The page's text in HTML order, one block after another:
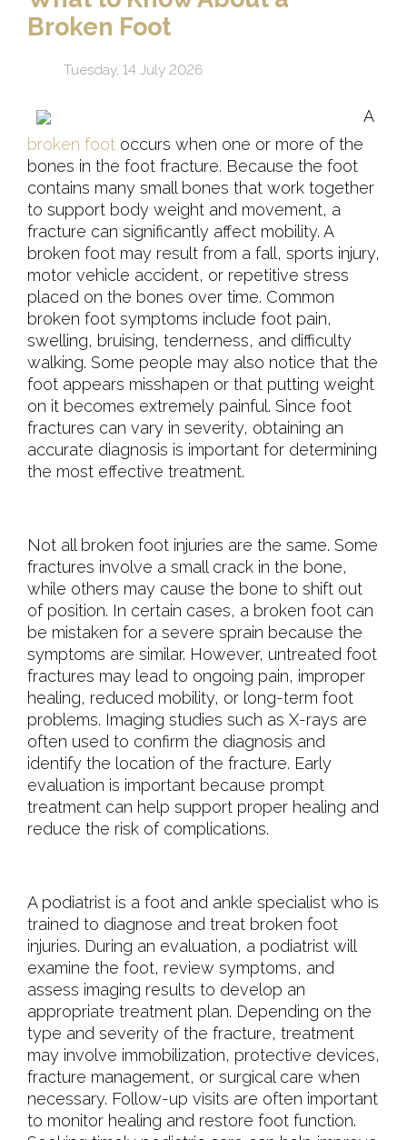
Broken Foot
Tuesday, 14 July 2026
A
broken foot occurs when one or more of the
bones in the foot fracture. Because the foot
contains many small bones that work together
to support body weight and movement, a
fracture can significantly affect mobility. A
broken foot may result from a fall, sports injury,
motor vehicle accident, or repetitive stress
placed on the bones over time. Common
broken foot symptoms include foot pain,
swelling, bruising, tenderness, and difficulty
walking. Some people may also notice that the
foot appears misshapen or that putting weight
on it becomes extremely painful. Since foot
fractures can vary in severity, obtaining an
accurate diagnosis is important for determining
the most effective treatment.
Not all broken foot injuries are the same. Some
fractures involve a small crack in the bone,
while others may cause the bone to shift out
of position. In certain cases, a broken foot can
be mistaken for a severe sprain because the
symptoms are similar. However, untreated foot
fractures may lead to ongoing pain, improper
healing, reduced mobility, or long-term foot
problems. Imaging studies such as X-rays are
often used to confirm the diagnosis and
identify the location of the fracture. Early
evaluation is important because prompt
treatment can help support proper healing and
reduce the risk of complications.
A podiatrist is a foot and ankle specialist who is
trained to diagnose and treat broken foot
injuries. During an evaluation, a podiatrist will
examine the foot, review symptoms, and
assess imaging results to develop an
appropriate treatment plan. Depending on the
type and severity of the fracture, treatment
may involve immobilization, protective devices,
fracture management, or surgical care when
necessary. Follow-up visits are often important
to monitor healing and restore foot function.